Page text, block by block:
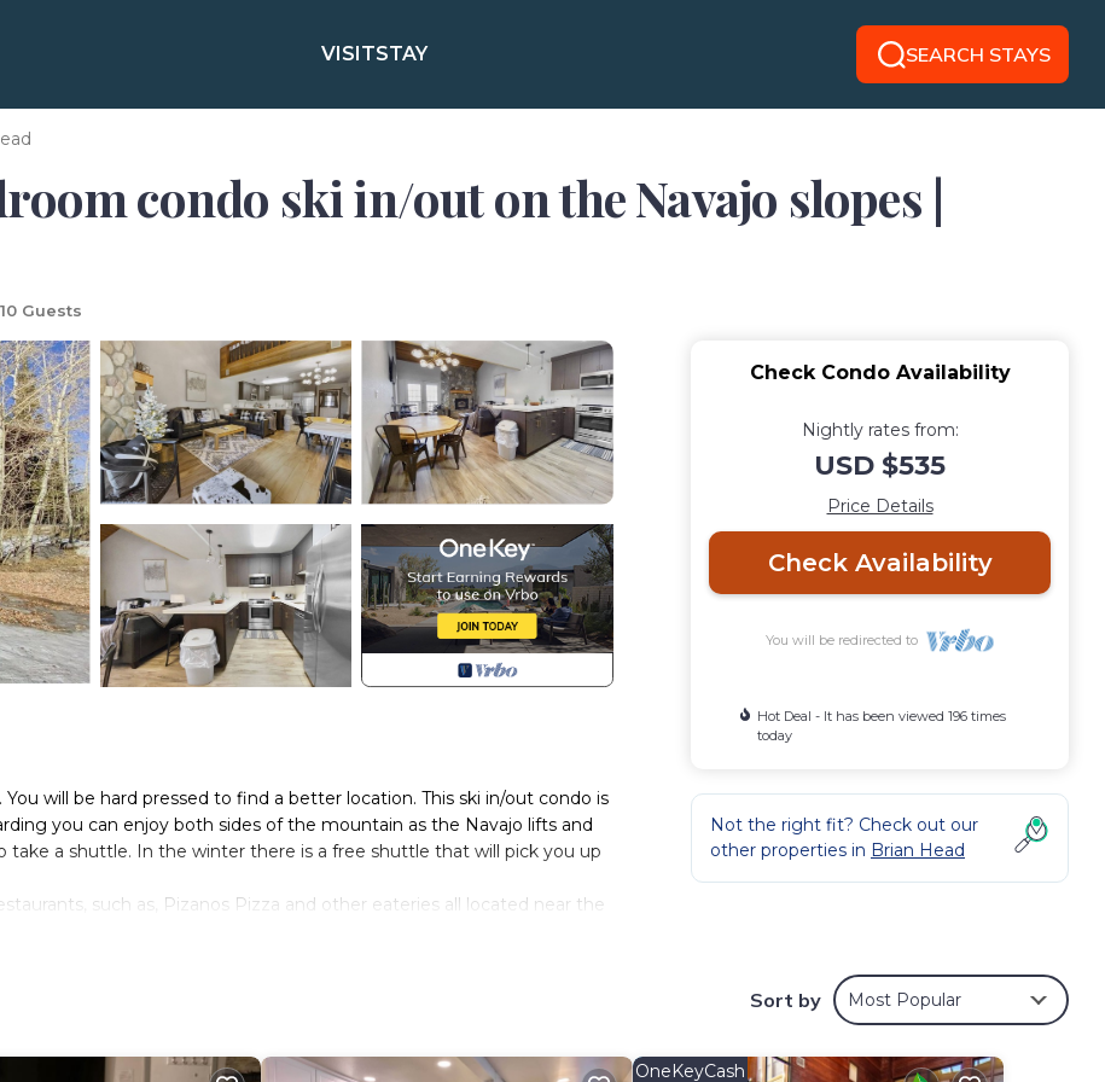
VISITSTAY SEARCH STAYS
condo ski in/out on the Navajo slopes |
10 Guests
will be hard pressed to find a better location. This ski in/out condo is
you can enjoy both sides of the mountain as the Navajo lifts and
a shuttle. In the winter there is a free shuttle that will pick you up
such as, Pizanos Pizza and other eateries all located near the
in the winter, but the summer is equally spectacular when it comes to
slopes is located in Brian Head. Pine Tree Condo, 4 bedroom condo
Check Condo Availability
Nightly rates from:
USD $535
Price Details
Check Availability
You will be redirected to
Hot Deal - It has been viewed 196 times
today
Not the right fit? Check out our
other properties in Brian Head
Sort by Most Popular
OneKeyCash